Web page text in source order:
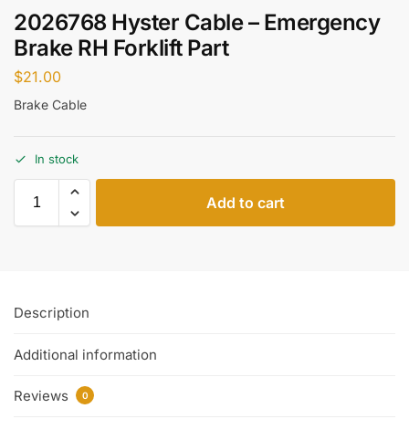
2026768 Hyster Cable – Emergency
Brake RH Forklift Part
$21.00
Brake Cable
In stock
Add to cart
Description
Additional information
Reviews 0